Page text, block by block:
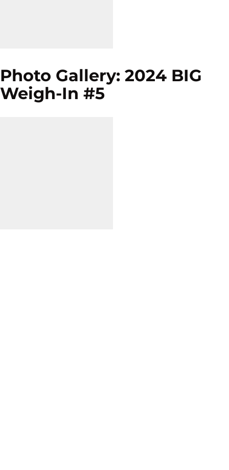
Photo Gallery: 2024 BIG
Weigh-In #5